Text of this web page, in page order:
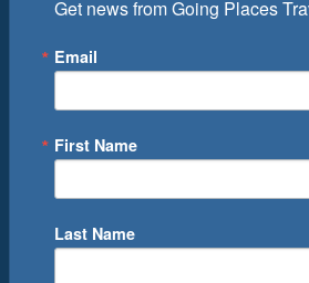
Departure Port
0Cruise(s) Available
Get news from Going Places
Email
First Name
Last Name